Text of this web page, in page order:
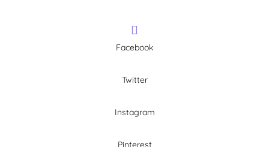
Facebook
Twitter
Instagram
Pinterest